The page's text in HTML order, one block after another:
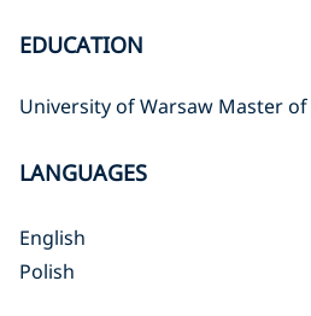
EDUCATION
University of Warsaw Master of
LANGUAGES
English
Polish